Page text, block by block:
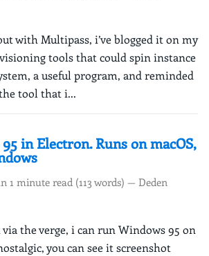
with Multipass, i’ve blogged it on my
tools that could spin instance
a useful program, and reminded
tool that i...
in Electron. Runs on macOS,
1 minute read (113 words) — Deden
the verge, i can run Windows 95 on
you can see it screenshot